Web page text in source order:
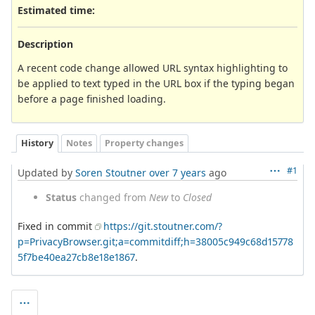
Estimated time:
Description
A recent code change allowed URL syntax highlighting to
be applied to text typed in the URL box if the typing began
before a page finished loading.
History Notes Property changes
#1
Updated by Soren Stoutner over 7 years ago
Status changed from Newto Closed
Fixed in commit
https://git.stoutner.com/?
p=PrivacyBrowser.git;a=commitdiff;h=38005c949c68d15778
5f7be40ea27cb8e18e1867.